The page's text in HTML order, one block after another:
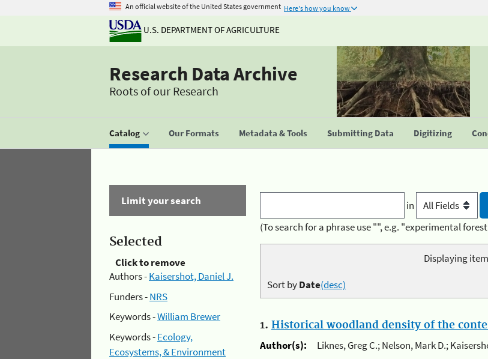
An official website of the United States government Here's how you know
U.S. DEPARTMENT OF AGRICULTURE
Research Data Archive
Roots of our Research
Catalog Our Formats Metadata & Tools Submitting Data Digitizing
Limit your search
Selected
Click to remove
Authors -Kaisershot, Daniel J.
Funders -NRS
Keywords -William Brewer
Keywords -Ecology,
Ecosystems, & Environment
in
(To search for a phrase use "", e.g. "experimental
Displaying
Sort byDate(desc)
1. Historical woodland density of the
Author(s):
Liknes, Greg C.; Nelson, Mark D.;